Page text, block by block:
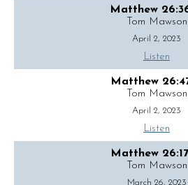
Matthew
Tom Mawson
April 2, 2023
Listen
Matthew
Tom Mawson
April 2, 2023
Listen
Matthew
Tom Mawson
March 26, 2023